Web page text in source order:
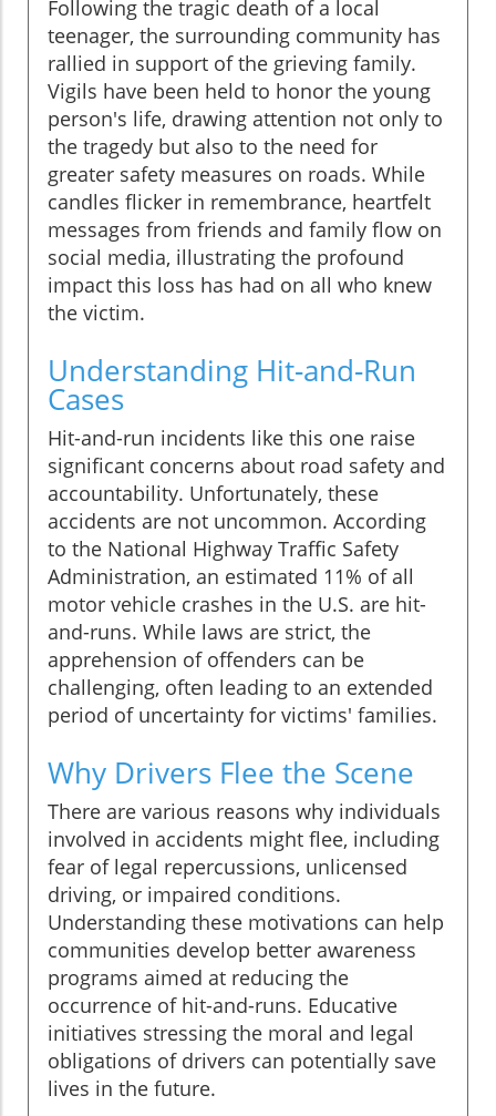
Following the tragic death of a local
teenager, the surrounding community has
rallied in support of the grieving family.
Vigils have been held to honor the young
person's life, drawing attention not only to
the tragedy but also to the need for
greater safety measures on roads. While
candles flicker in remembrance, heartfelt
messages from friends and family flow on
social media, illustrating the profound
impact this loss has had on all who knew
the victim.
Understanding Hit-and-Run
Cases
Hit-and-run incidents like this one raise
significant concerns about road safety and
accountability. Unfortunately, these
accidents are not uncommon. According
to the National Highway Traffic Safety
Administration, an estimated 11% of all
motor vehicle crashes in the U.S. are hit-
and-runs. While laws are strict, the
apprehension of offenders can be
challenging, often leading to an extended
period of uncertainty for victims' families.
Why Drivers Flee the Scene
There are various reasons why individuals
involved in accidents might flee, including
fear of legal repercussions, unlicensed
driving, or impaired conditions.
Understanding these motivations can help
communities develop better awareness
programs aimed at reducing the
occurrence of hit-and-runs. Educative
initiatives stressing the moral and legal
obligations of drivers can potentially save
lives in the future.